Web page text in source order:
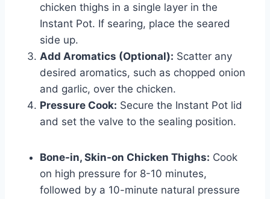
chicken thighs in a single layer in the
Instant Pot. If searing, place the seared
side up.
Add Aromatics (Optional): Scatter any
desired aromatics, such as chopped onion
and garlic, over the chicken.
Pressure Cook: Secure the Instant Pot lid
and set the valve to the sealing position.
Bone-in, Skin-on Chicken Thighs: Cook
on high pressure for 8-10 minutes,
followed by a 10-minute natural pressure